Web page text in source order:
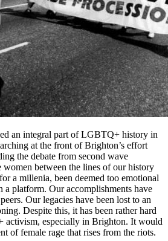
an integral part of LGBTQ+ history in
at the front of Brighton’s effort
the debate from second wave
women between the lines of our history
a millenia, been deemed too emotional
a platform. Our accomplishments have
Our legacies have been lost to an
Despite this, it has been rather hard
activism, especially in Brighton. It would
of female rage that rises from the riots.